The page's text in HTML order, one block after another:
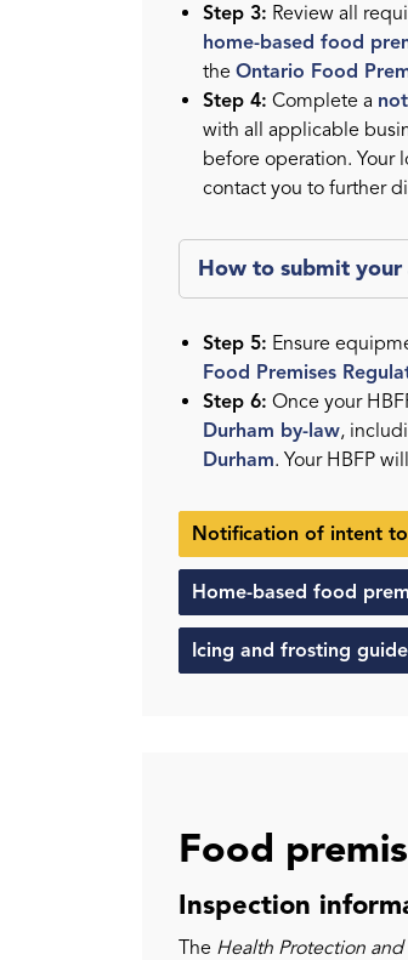
Step 3: Review all
home-based food
the Ontario Food
Step 4: Complete a
with all applicable
before operation. Your
contact you to further
How to submit
Step 5: Ensure
Food Premises
Step 6: Once your
Durham by-law,
Durham. Your HBFP
Notification of intent
Home-based food
Icing and frosting
Food
Inspection
The Health Protection